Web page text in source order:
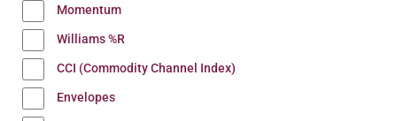
Momentum
Williams %R
CCI (Commodity Channel Index)
Envelopes